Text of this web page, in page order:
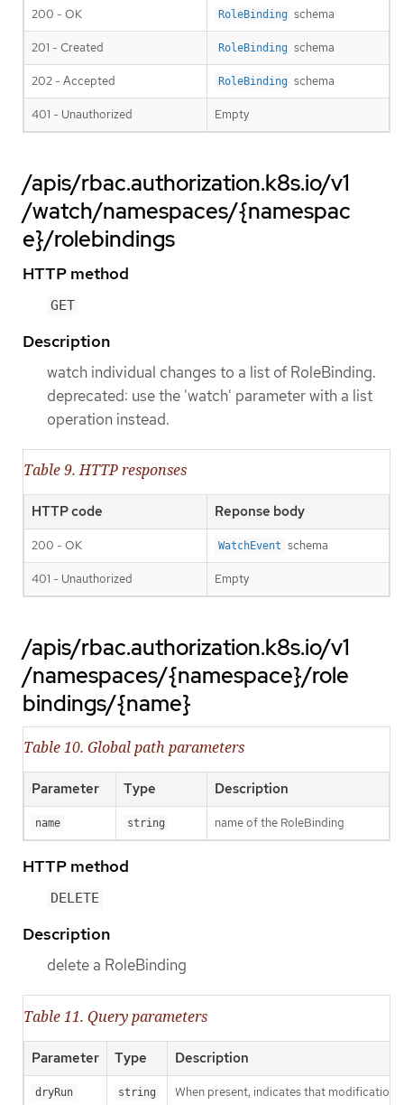
200 - OK RoleBinding schema
201 - Created RoleBinding schema
202 - Accepted RoleBinding schema
401 - Unauthorized Empty
/apis/rbac.authorization.k8s.io/v1
/watch/namespaces/{namespac
e}/rolebindings
HTTP method
GET
Description
watch individual changes to a list of RoleBinding.
deprecated: use the 'watch' parameter with a list
operation instead.
Table 9. HTTP responses
HTTP code Reponse body
200 - OK WatchEvent schema
401 - Unauthorized Empty
/apis/rbac.authorization.k8s.io/v1
/namespaces/{namespace}/role
bindings/{name}
Table 10. Global path parameters
Parameter Type Description
name string name of the RoleBinding
HTTP method
DELETE
Description
delete a RoleBinding
Table 11. Query parameters
Parameter Type Description
dryRun string When present, indicates that